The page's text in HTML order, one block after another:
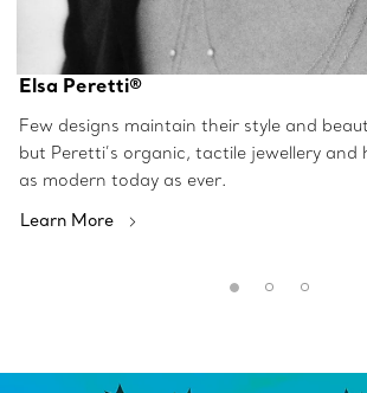
Elsa Peretti®
Few designs maintain their style and
but Peretti’s organic, tactile jewellery and
as modern today as ever.
Learn More